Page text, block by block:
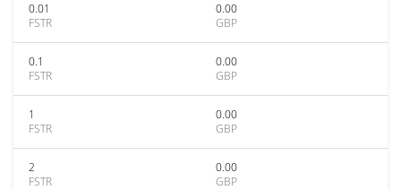
0.01
FSTR
0.00
GBP
0.1
FSTR
0.00
GBP
1
FSTR
0.00
GBP
2
FSTR
0.00
GBP